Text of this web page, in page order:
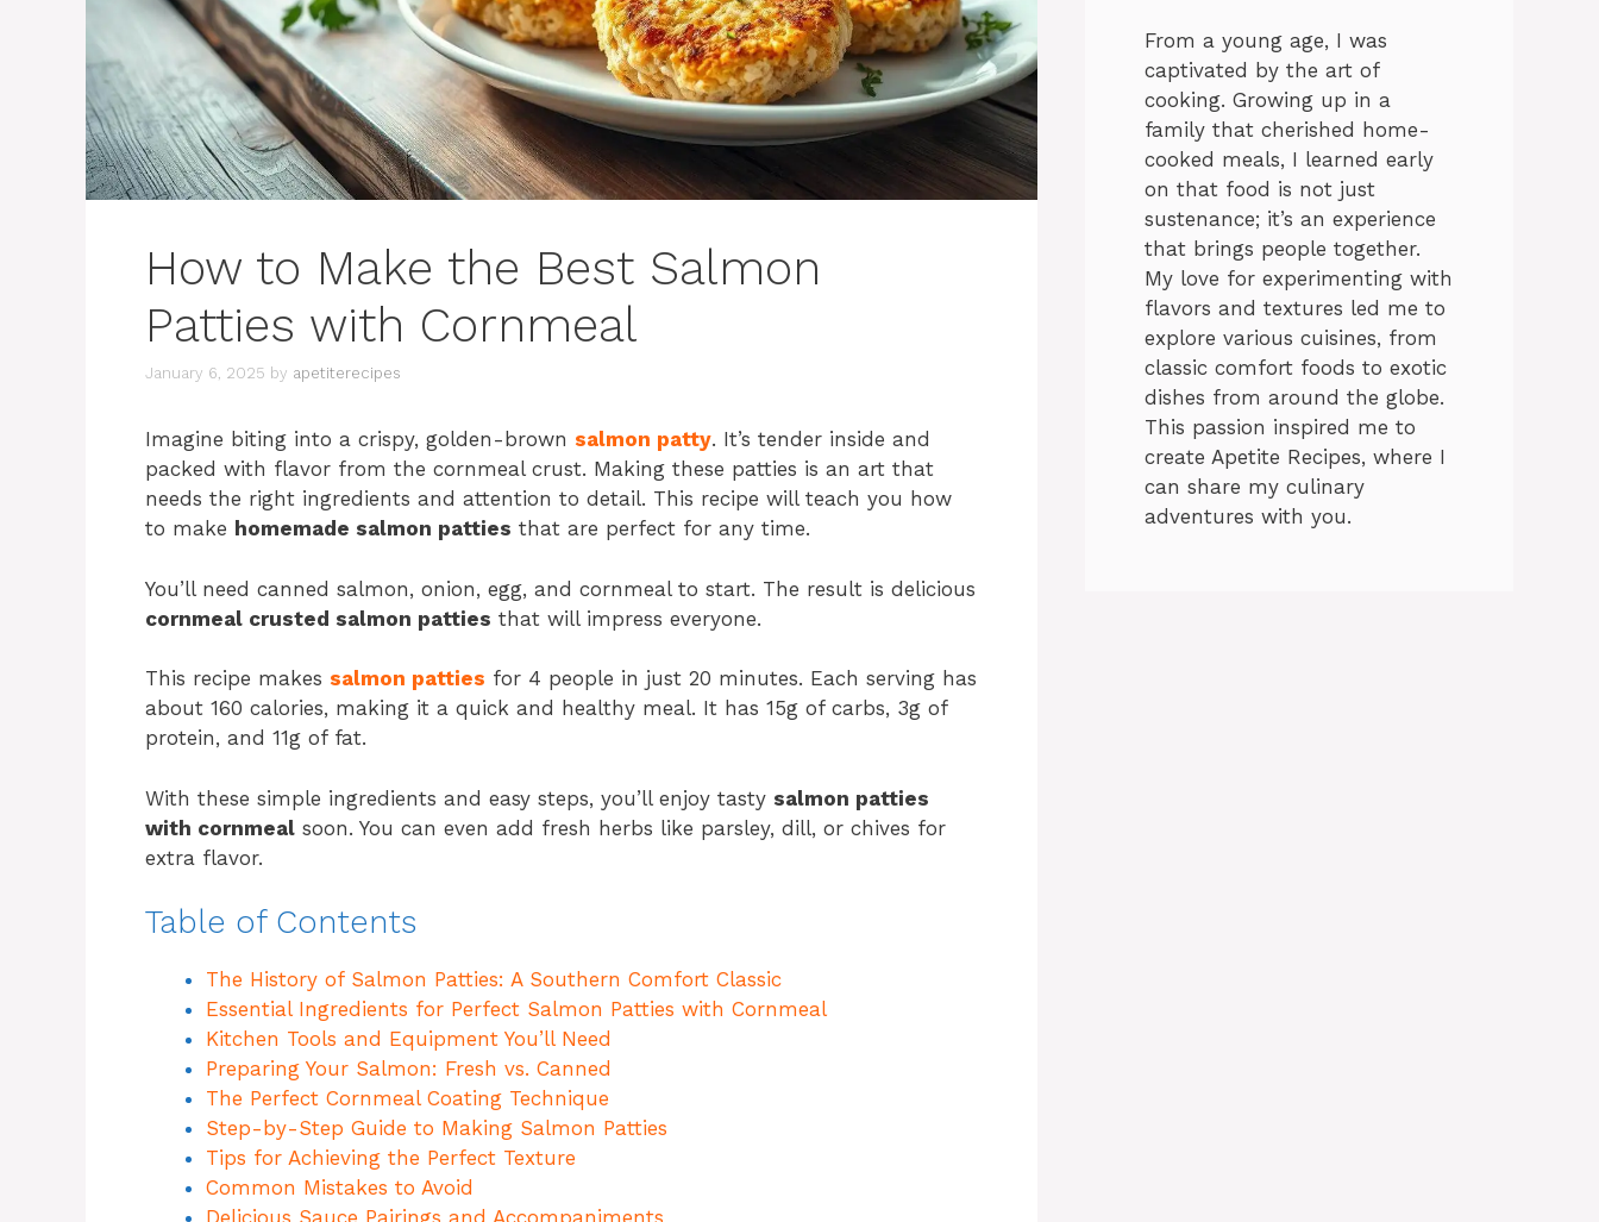
How to Make the Best Salmon
Patties with Cornmeal
January 6, 2025 by apetiterecipes
Imagine biting into a crispy, golden-brown salmon patty. It’s tender inside and
packed with flavor from the cornmeal crust. Making these patties is an art that
needs the right ingredients and attention to detail. This recipe will teach you how
to make homemade salmon patties that are perfect for any time.
You’ll need canned salmon, onion, egg, and cornmeal to start. The result is delicious
cornmeal crusted salmon patties that will impress everyone.
This recipe makes salmon patties for 4 people in just 20 minutes. Each serving has
about 160 calories, making it a quick and healthy meal. It has 15g of carbs, 3g of
protein, and 11g of fat.
With these simple ingredients and easy steps, you’ll enjoy tasty salmon patties
with cornmeal soon. You can even add fresh herbs like parsley, dill, or chives for
extra flavor.
Table of Contents
The History of Salmon Patties: A Southern Comfort Classic
Essential Ingredients for Perfect Salmon Patties with Cornmeal
Kitchen Tools and Equipment You’ll Need
Preparing Your Salmon: Fresh vs. Canned
The Perfect Cornmeal Coating Technique
Step-by-Step Guide to Making Salmon Patties
Tips for Achieving the Perfect Texture
Common Mistakes to Avoid
From a young age, I was
captivated by the art of
cooking. Growing up in a
family that cherished home-
cooked meals, I learned early
on that food is not just
sustenance; it’s an experience
that brings people together.
My love for experimenting with
flavors and textures led me to
explore various cuisines, from
classic comfort foods to exotic
dishes from around the globe.
This passion inspired me to
create Apetite Recipes, where I
can share my culinary
adventures with you.